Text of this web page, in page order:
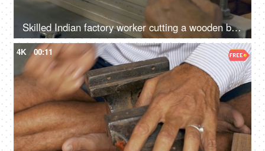
Skilled Indian factory worker cutting a wooden block - wood cutting machine, Indian craftsmanship
4K 00:11